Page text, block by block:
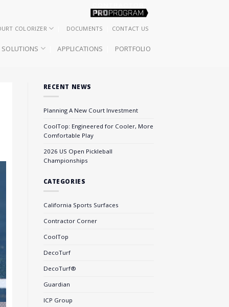
COLORIZER DOCUMENTS CONTACT US
SOLUTIONS APPLICATIONS PORTFOLIO
RECENT NEWS
Planning A New Court Investment
CoolTop: Engineered for Cooler, More
Comfortable Play
2026 US Open Pickleball
Championships
CATEGORIES
California Sports Surfaces
Contractor Corner
CoolTop
DecoTurf
DecoTurf®
Guardian
ICP Group